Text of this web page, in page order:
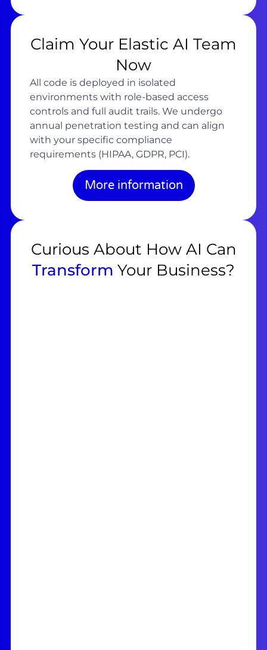
Claim Your Elastic AI Team
Now
All code is deployed in isolated
environments with role-based access
controls and full audit trails. We undergo
annual penetration testing and can align
with your specific compliance
requirements (HIPAA, GDPR, PCI).
More information
Curious About How AI Can
Transform Your Business?